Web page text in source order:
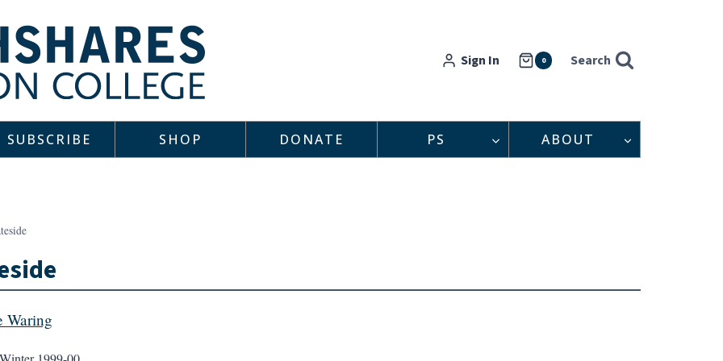
Sign In 0 Search
SUBSCRIBE SHOP DONATE PS ABOUT
Waring